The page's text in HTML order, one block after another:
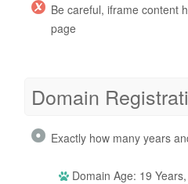
Be careful, iframe content
page
Domain
Exactly how many years
Domain Age: 19